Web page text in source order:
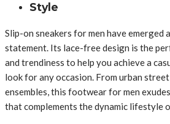
Style
Slip-on sneakers for men have emerged
statement. Its lace-free design is the
and trendiness to help you achieve a
look for any occasion. From urban
ensembles, this footwear for men
that complements the dynamic lifestyle